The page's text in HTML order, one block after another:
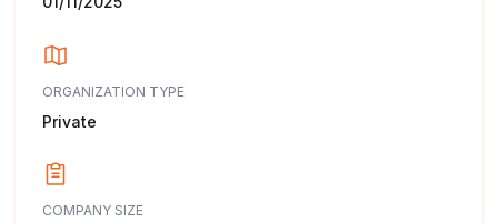
ORGANIZATION TYPE
Private
COMPANY SIZE